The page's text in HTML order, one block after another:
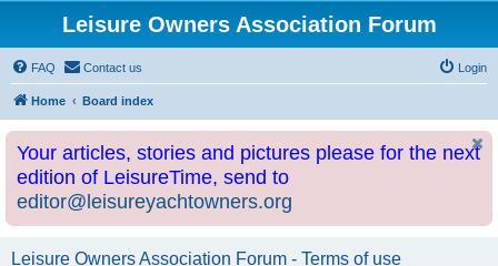
Leisure Owners Association Forum
FAQ Contact us Login
Home Board index
Your articles, stories and pictures please for the next
edition of LeisureTime, send to
editor@leisureyachtowners.org
Leisure Owners Association Forum - Terms of use